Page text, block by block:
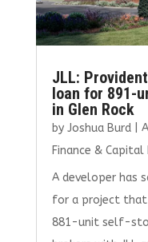
JLL:
loan for 891-
in Glen Rock
by Joshua Burd|
Finance & Capital
A developer has
for a project
881-unit self-